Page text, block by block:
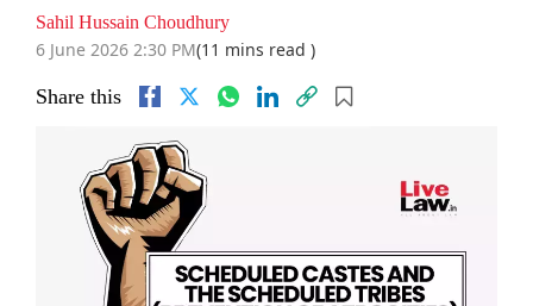
Sahil Hussain Choudhury
6 June 2026 2:30 PM(11 mins read )
Share this